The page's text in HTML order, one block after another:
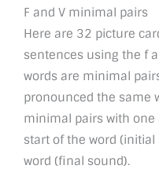
F and V minimal pairs
Here are 32 picture
sentences using the f
words are minimal
pronounced the same
minimal pairs with one
start of the word
word (final sound).